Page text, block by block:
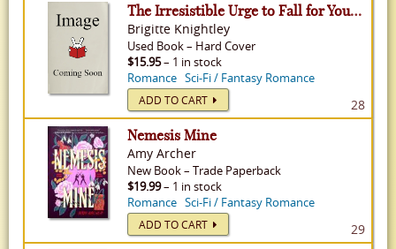
The Irresistible Urge to Fall for Your Enemy - Dearly Beloathed, Volume 1
Brigitte Knightley
Used Book– Hard Cover
$15.95– 1 in stock
Romance Sci-Fi / Fantasy Romance
ADD TO CART 28
Nemesis Mine
Amy Archer
New Book– Trade Paperback
$19.99– 1 in stock
Romance Sci-Fi / Fantasy Romance
ADD TO CART 29